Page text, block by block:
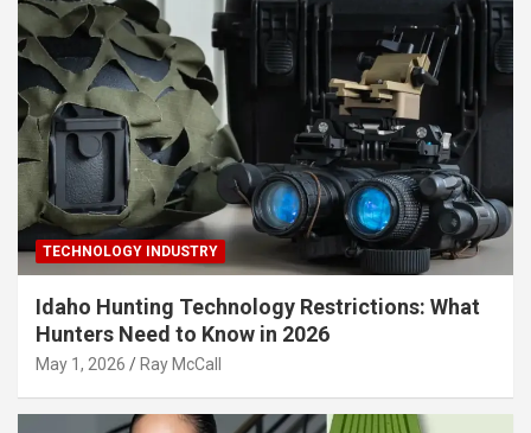
TECHNOLOGY INDUSTRY
Idaho Hunting Technology Restrictions: What
Hunters Need to Know in 2026
May 1, 2026 Ray McCall